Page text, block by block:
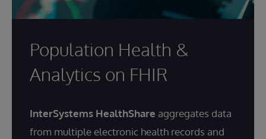
Population Health &
Analytics on FHIR
InterSystems HealthShare aggregates data
from multiple electronic health records and